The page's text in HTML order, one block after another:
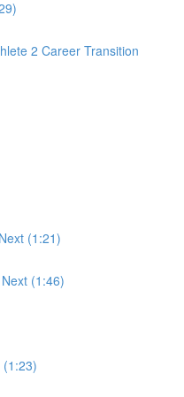
2 Career Transition
(1:21)
(1:46)
(1:23)